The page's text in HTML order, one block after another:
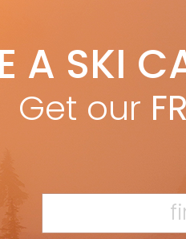
byIan Merringer
Jan 23, 2015
Surfers are lucky. They get
tunes for the car while chasing
have but one album. And what
A SKI
Get our